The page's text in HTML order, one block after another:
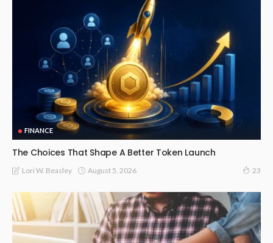
FINANCE
The Choices That Shape A Better Token Launch
Lori W. Beasley August 5, 2026 23